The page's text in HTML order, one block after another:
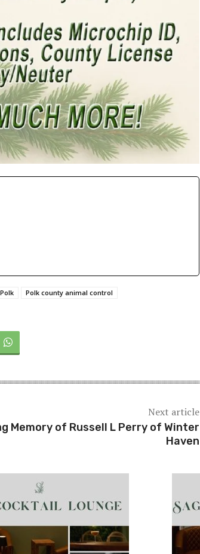
Polk
Polk county animal control
Next article
Memory of Russell L Perry of Winter
Haven